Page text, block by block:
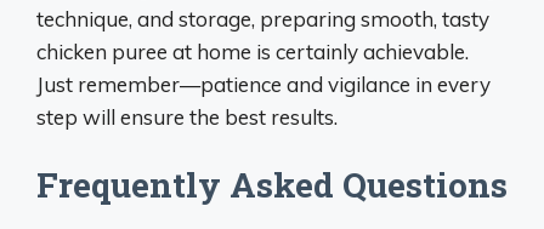
technique, and storage, preparing smooth, tasty
chicken puree at home is certainly achievable.
Just remember—patience and vigilance in every
step will ensure the best results.
Frequently Asked Questions